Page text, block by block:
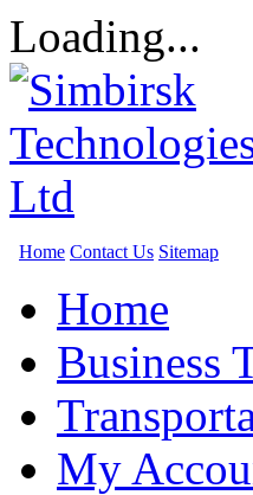
Loading...
Home Contact Us Sitemap
Home
Business
My